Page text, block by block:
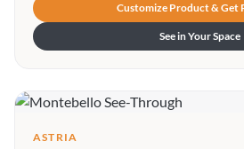
Customize Product & Get
See in Your Space
ASTRIA